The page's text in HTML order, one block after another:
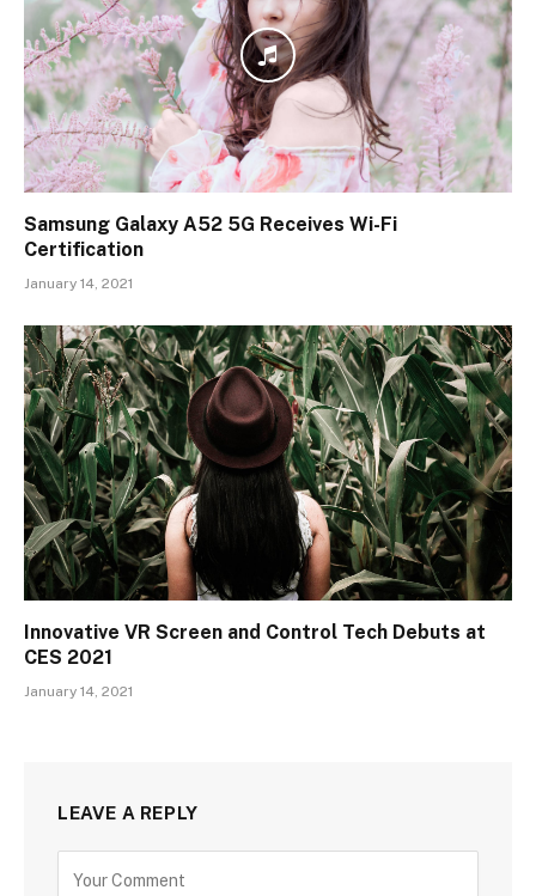
Samsung Galaxy A52 5G Receives Wi-Fi
Certification
January 14, 2021
Innovative VR Screen and Control Tech Debuts at
CES 2021
January 14, 2021
LEAVE A REPLY